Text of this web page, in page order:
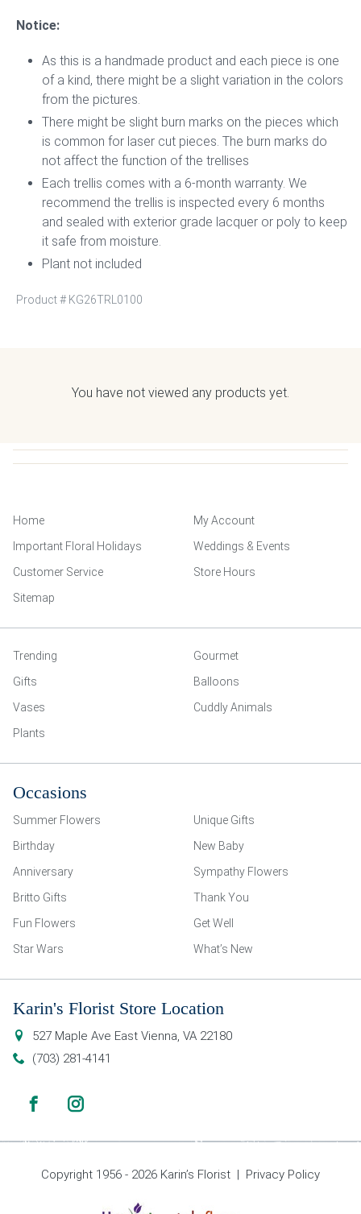
Notice:
As this is a handmade product and each piece is one
of a kind, there might be a slight variation in the colors
from the pictures.
There might be slight burn marks on the pieces which
is common for laser cut pieces. The burn marks do
not affect the function of the trellises
Each trellis comes with a 6-month warranty. We
recommend the trellis is inspected every 6 months
and sealed with exterior grade lacquer or poly to keep
it safe from moisture.
Plant not included
Product # KG26TRL0100
You have not viewed any products yet.
Home
My Account
Important Floral Holidays
Weddings & Events
Customer Service
Store Hours
Sitemap
Trending
Gourmet
Gifts
Balloons
Vases
Cuddly Animals
Plants
Occasions
Summer Flowers
Unique Gifts
Birthday
New Baby
Anniversary
Sympathy Flowers
Britto Gifts
Thank You
Fun Flowers
Get Well
Star Wars
What’s New
Karin's Florist Store Location
527 Maple Ave East Vienna, VA 22180
(703) 281-4141
Copyright 1956 - 2026 Karin’s Florist | Privacy Policy